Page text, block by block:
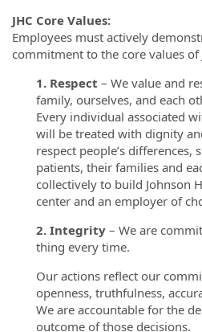
JHC Core Values:
Employees must actively
commitment to the core values of
1. Respect – We value and
family, ourselves, and each
Every individual associated
will be treated with dignity
respect people’s
patients, their families and
collectively to build Johnson
center and an employer of
2. Integrity – We are
thing every time.
Our actions reflect our
openness, truthfulness,
We are accountable for the
outcome of those decisions.